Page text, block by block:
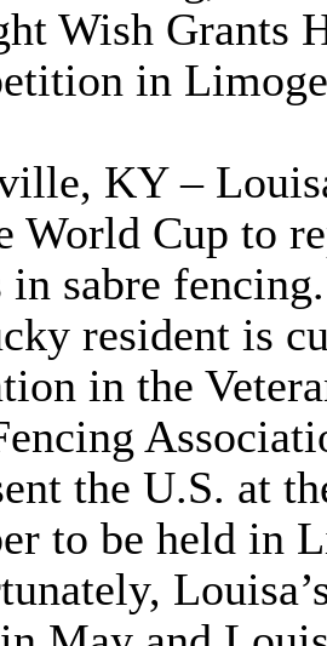
Wish Grants
in
KY –
World Cup to
in sabre
resident is
in the
the U.S. at
to be held in